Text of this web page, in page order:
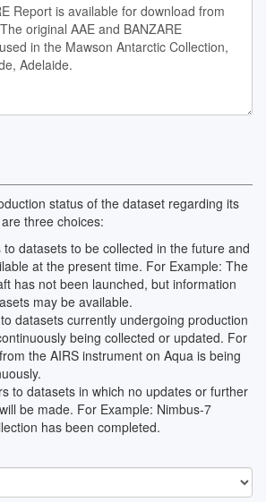
status of the dataset regarding its
three choices:
to datasets to be collected in the future and
at the present time. For Example: The
has not been launched, but information
may be available.
datasets currently undergoing production
being collected or updated. For
the AIRS instrument on Aqua is being
to datasets in which no updates or further
be made. For Example: Nimbus-7
has been completed.